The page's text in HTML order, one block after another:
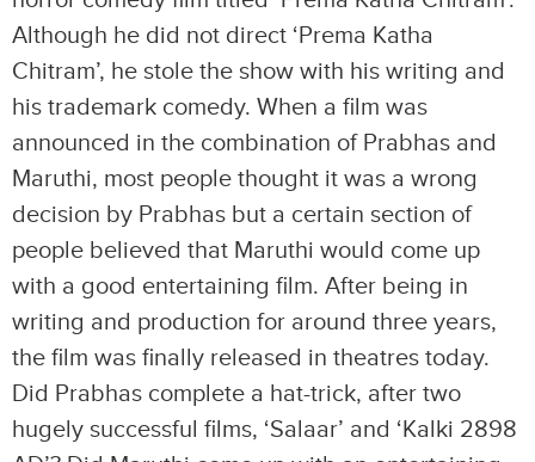
Although he did not direct ‘Prema Katha
Chitram’, he stole the show with his writing and
his trademark comedy. When a film was
announced in the combination of Prabhas and
Maruthi, most people thought it was a wrong
decision by Prabhas but a certain section of
people believed that Maruthi would come up
with a good entertaining film. After being in
writing and production for around three years,
the film was finally released in theatres today.
Did Prabhas complete a hat-trick, after two
hugely successful films, ‘Salaar’ and ‘Kalki 2898